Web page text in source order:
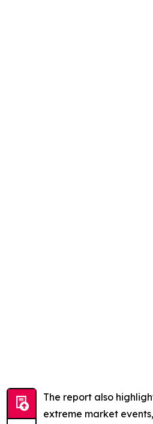
The report also
extreme market